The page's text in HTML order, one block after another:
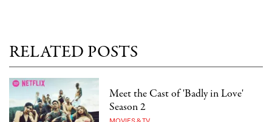
RELATED POSTS
Meet the Cast of 'Badly in Love'
Season 2